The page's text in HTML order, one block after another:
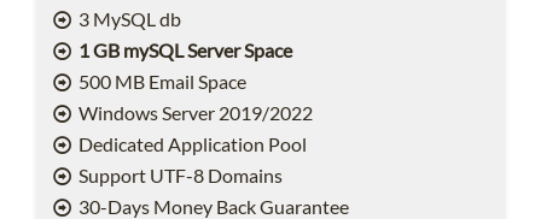
3 MySQL db
1 GB mySQL Server Space
500 MB Email Space
Windows Server 2019/2022
Dedicated Application Pool
Support UTF-8 Domains
30-Days Money Back Guarantee